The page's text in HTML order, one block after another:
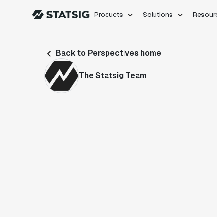
Products Solutions
Feature Flags
Product
Back to Perspectives home
The Statsig Team